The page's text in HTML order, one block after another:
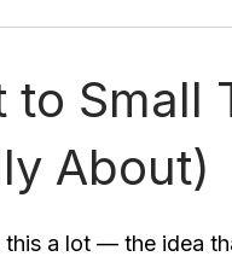
to Small
About)
this a lot — the idea